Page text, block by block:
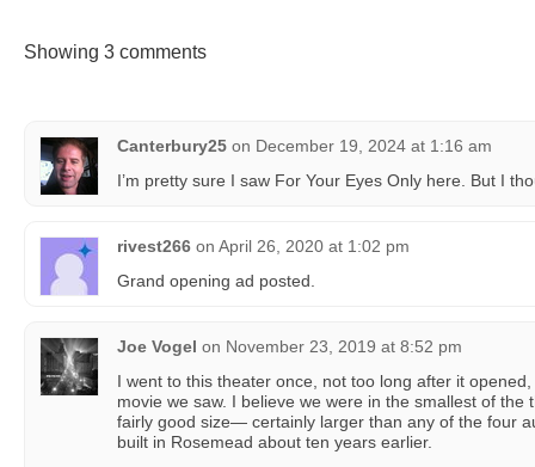
Showing 3 comments
Canterbury25 on December 19, 2024 at 1:16 am
I’m pretty sure I saw For Your Eyes Only here. But I
rivest266 on April 26, 2020 at 1:02 pm
Grand opening ad posted.
Joe Vogel on November 23, 2019 at 8:52 pm
I went to this theater once, not too long after it
movie we saw. I believe we were in the smallest of the
fairly good size— certainly larger than any of the four
built in Rosemead about ten years earlier.